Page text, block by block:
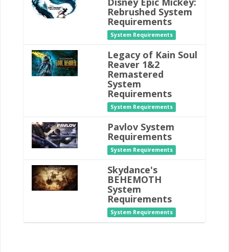
Rebrushed System
Requirements
System Requirements
Legacy of Kain Soul
Reaver 1&2
Remastered
System
Requirements
System Requirements
Pavlov System
Requirements
System Requirements
Skydance's
BEHEMOTH
System
Requirements
System Requirements